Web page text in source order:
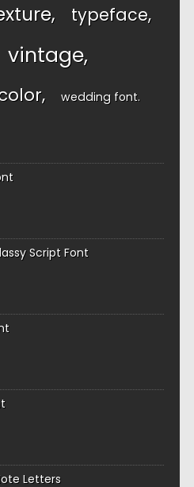
typeface
vintage
wedding font
Script Font
Letters